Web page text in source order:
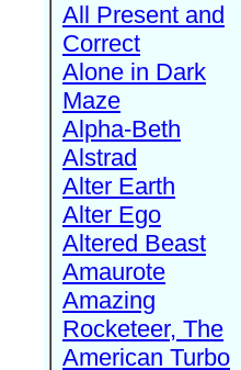
All Present and
Correct
Alone in Dark
Maze
Alpha-Beth
Alstrad
Alter Earth
Alter Ego
Altered Beast
Amaurote
Amazing
Rocketeer, The
American Turbo